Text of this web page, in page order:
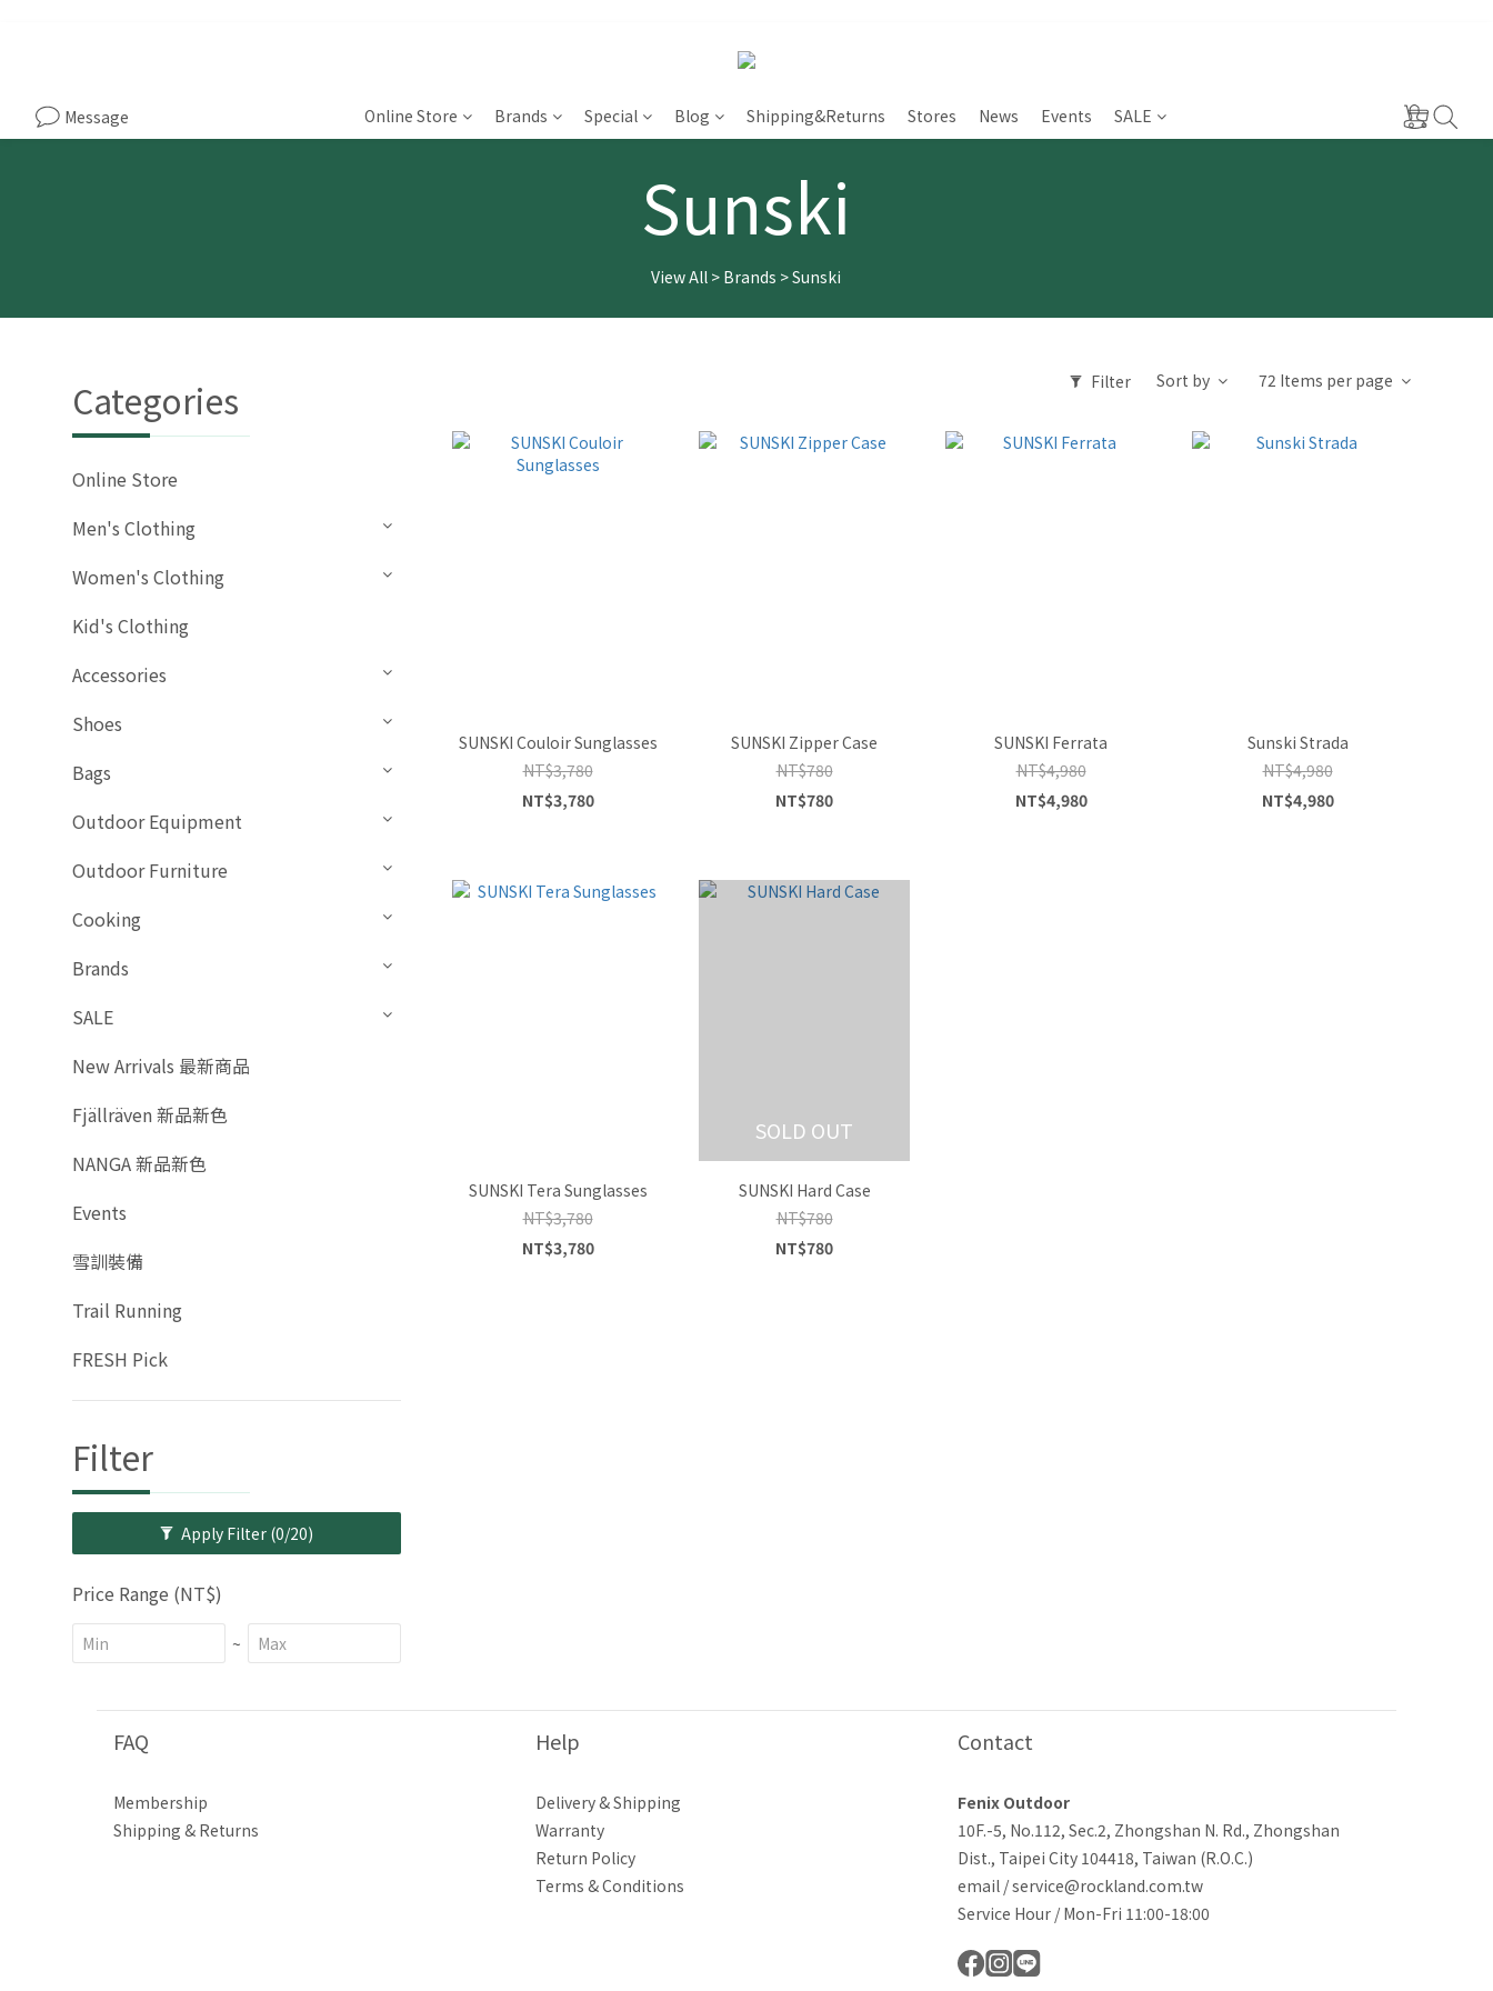
Message Online Store Brands Special Blog Shipping&Returns Stores News Events SALE
Sunski
View All > Brands >Sunski
Categories
Online Store
Men's Clothing
Women's Clothing
Kid's Clothing
Accessories
Shoes
Bags
Outdoor Equipment
Outdoor Furniture
Cooking
Brands
SALE
New Arrivals 最新商品
Fjällräven 新品新色
NANGA 新品新色
Events
雪訓裝備
Trail Running
FRESH Pick
Filter
Apply Filter (0/20)
Price Range (NT$)
~
Filter Sort by 72 Items per page
SUNSKI Couloir Sunglasses
NT$3,780
NT$3,780
SUNSKI Zipper Case
NT$780
NT$780
SUNSKI Ferrata
NT$4,980
NT$4,980
Sunski Strada
NT$4,980
NT$4,980
SUNSKI Tera Sunglasses
NT$3,780
NT$3,780
SOLD OUT
SUNSKI Hard Case
NT$780
NT$780
FAQ
Membership
Shipping & Returns
Help
Delivery & Shipping
Warranty
Return Policy
Terms & Conditions
Contact
Fenix Outdoor
10F.-5, No.112, Sec.2, Zhongshan N. Rd., Zhongshan
Dist., Taipei City 104418, Taiwan (R.O.C.)
email / service@rockland.com.tw
Service Hour / Mon-Fri 11:00-18:00